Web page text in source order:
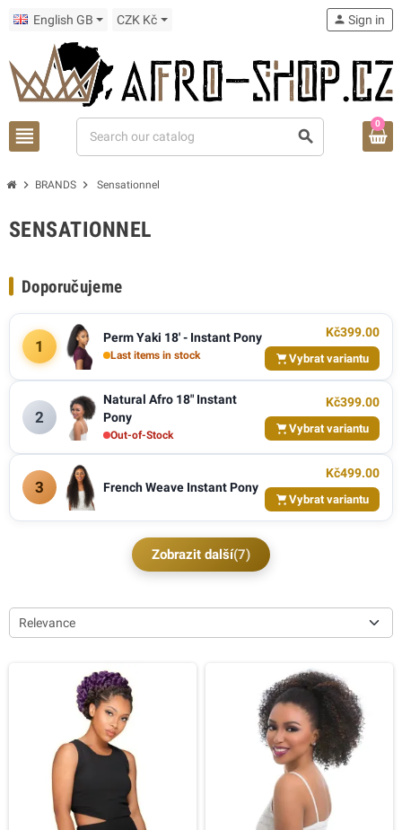
English GB CZK Kč
view_headline search
person Sign in
0
chevron_right BRANDS chevron_right Sensationnel
SENSATIONNEL
Doporučujeme
1 Perm Yaki 18' - Instant Pony
Last items in stock
Kč399.00
Vybrat variantu
2
Natural Afro 18" Instant
Pony
Out-of-Stock
Kč399.00
Vybrat variantu
3 French Weave Instant Pony
Kč499.00
Vybrat variantu
Zobrazit další(7)
Relevance